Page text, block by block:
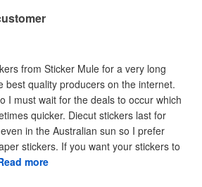
from Sticker Mule for a very long
best quality producers on the internet.
I must wait for the deals to occur which
quicker. Diecut stickers last for
in the Australian sun so I prefer
want your stickers to
more